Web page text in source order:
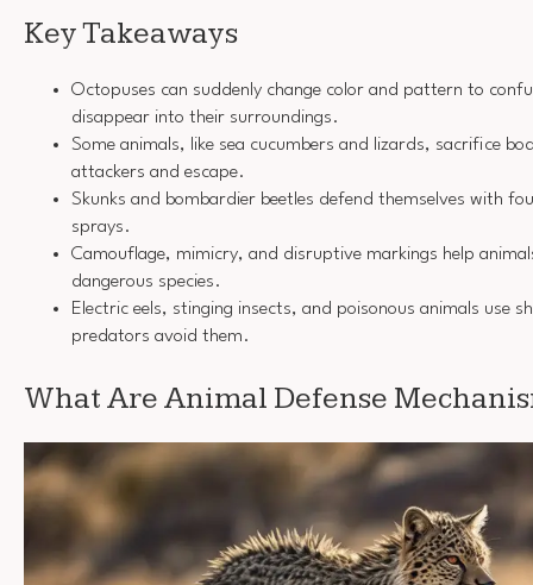
Key Takeaways
Octopuses can suddenly change color and pattern to
disappear into their surroundings.
Some animals, like sea cucumbers and lizards, sacrifice
attackers and escape.
Skunks and bombardier beetles defend themselves with
sprays.
Camouflage, mimicry, and disruptive markings help
dangerous species.
Electric eels, stinging insects, and poisonous animals use
predators avoid them.
What Are Animal Defense